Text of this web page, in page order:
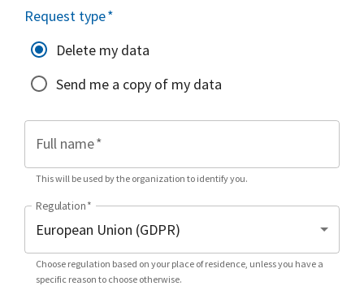
Request type*
Delete my data
Send me a copy of my data
Full name*
This will be used by the organization to identify you.
Regulation*
Choose regulation based on your place of residence, unless you have a
specific reason to choose otherwise.